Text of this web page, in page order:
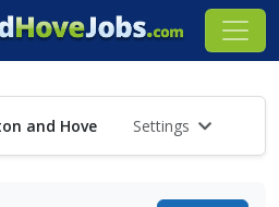
and Hove Settings